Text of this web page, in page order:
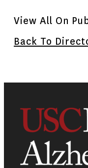
View All On
Back To